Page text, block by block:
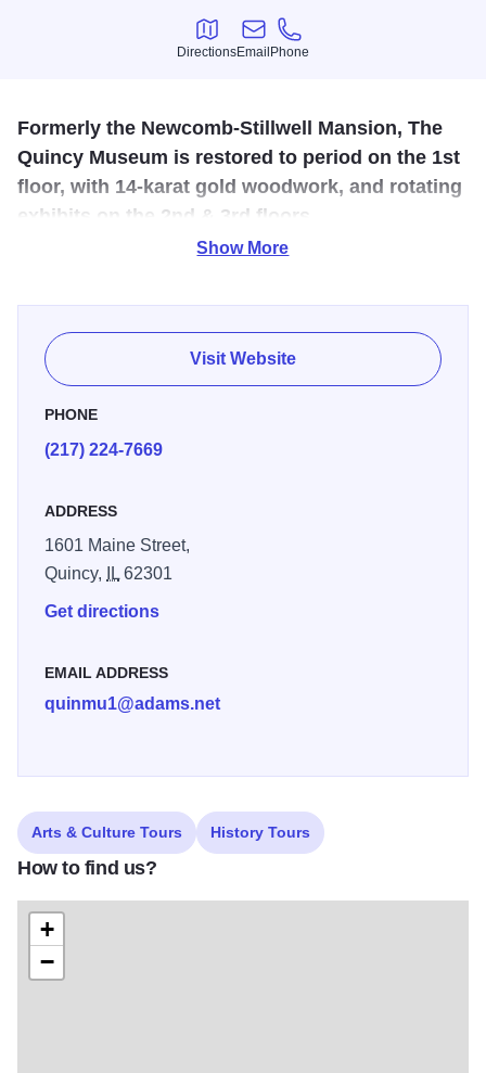
Directions
Directions
Email
Email
Phone
Phone
Formerly the Newcomb-Stillwell Mansion, The
Quincy Museum is restored to period on the 1st
floor, with 14-karat gold woodwork, and rotating
exhibits on the 2nd & 3rd floors.
floor is restored to period late 1800s and features 14-karat
gold woodwork. The second and third floor offer rotating
exhibits. Group tours available by appointment.
Show More
Visit Website
PHONE
(217) 224-7669
ADDRESS
1601 Maine Street,
Quincy,
IL62301
Get directions
EMAIL ADDRESS
quinmu1@adams.net
Arts & Culture Tours History Tours
How to find us?
+
−